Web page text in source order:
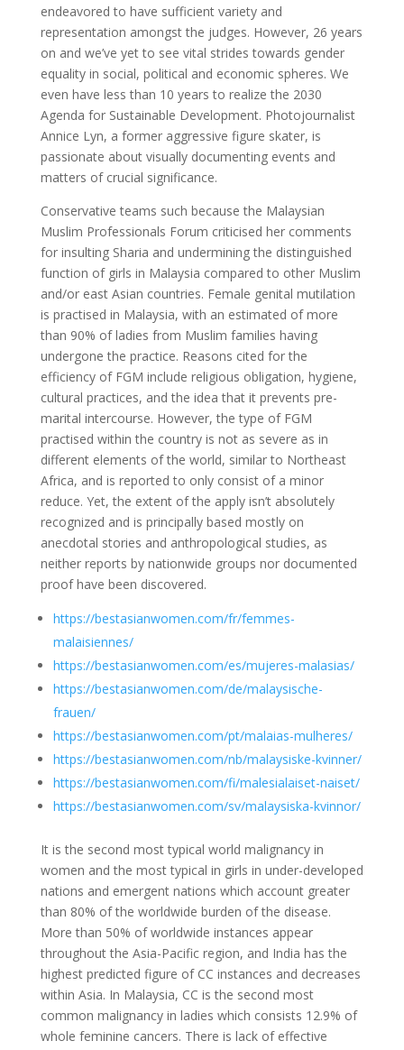
endeavored to have sufficient variety and
representation amongst the judges. However, 26 years
on and we’ve yet to see vital strides towards gender
equality in social, political and economic spheres. We
even have less than 10 years to realize the 2030
Agenda for Sustainable Development. Photojournalist
Annice Lyn, a former aggressive figure skater, is
passionate about visually documenting events and
matters of crucial significance.
Conservative teams such because the Malaysian
Muslim Professionals Forum criticised her comments
for insulting Sharia and undermining the distinguished
function of girls in Malaysia compared to other Muslim
and/or east Asian countries. Female genital mutilation
is practised in Malaysia, with an estimated of more
than 90% of ladies from Muslim families having
undergone the practice. Reasons cited for the
efficiency of FGM include religious obligation, hygiene,
cultural practices, and the idea that it prevents pre-
marital intercourse. However, the type of FGM
practised within the country is not as severe as in
different elements of the world, similar to Northeast
Africa, and is reported to only consist of a minor
reduce. Yet, the extent of the apply isn’t absolutely
recognized and is principally based mostly on
anecdotal stories and anthropological studies, as
neither reports by nationwide groups nor documented
proof have been discovered.
https://bestasianwomen.com/fr/femmes-
malaisiennes/
https://bestasianwomen.com/es/mujeres-malasias/
https://bestasianwomen.com/de/malaysische-
frauen/
https://bestasianwomen.com/pt/malaias-mulheres/
https://bestasianwomen.com/nb/malaysiske-kvinner/
https://bestasianwomen.com/fi/malesialaiset-naiset/
https://bestasianwomen.com/sv/malaysiska-kvinnor/
It is the second most typical world malignancy in
women and the most typical in girls in under-developed
nations and emergent nations which account greater
than 80% of the worldwide burden of the disease.
More than 50% of worldwide instances appear
throughout the Asia-Pacific region, and India has the
highest predicted figure of CC instances and decreases
within Asia. In Malaysia, CC is the second most
common malignancy in ladies which consists 12.9% of
whole feminine cancers. There is lack of effective